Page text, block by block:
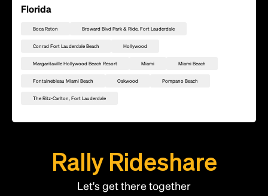
Florida
Boca Raton Broward Blvd Park & Ride, Fort Lauderdale
Conrad Fort Lauderdale Beach Hollywood
Margaritaville Hollywood Beach Resort Miami Miami Beach
Fontainebleau Miami Beach Oakwood Pompano Beach
The Ritz-Carlton, Fort Lauderdale
Rally Rideshare
Let's get there together